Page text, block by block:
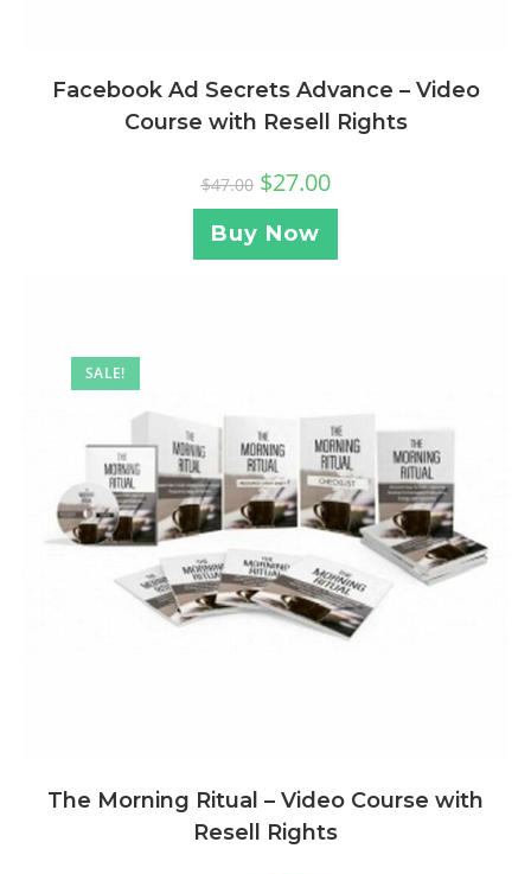
Facebook Ad Secrets Advance – Video
Course with Resell Rights
$47.00 $27.00
Buy Now
SALE!
The Morning Ritual – Video Course with
Resell Rights